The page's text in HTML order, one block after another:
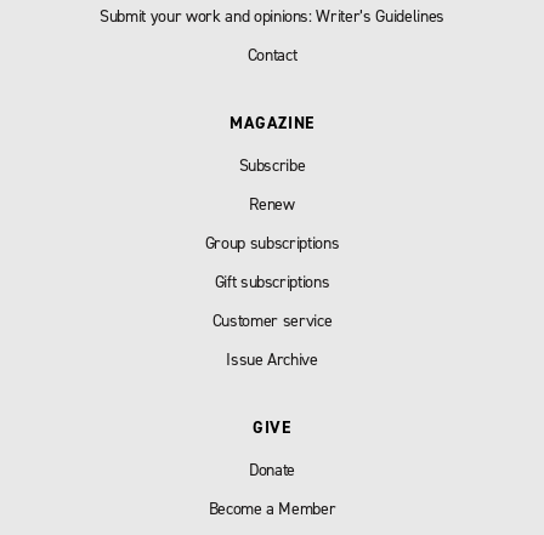
Submit your work and opinions: Writer’s Guidelines
Contact
MAGAZINE
Subscribe
Renew
Group subscriptions
Gift subscriptions
Customer service
Issue Archive
GIVE
Donate
Become a Member